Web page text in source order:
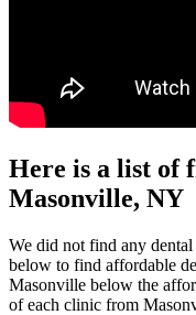
Here is a list of
Masonville, NY
We did not find any
below to find affordable
Masonville below the
of each clinic from